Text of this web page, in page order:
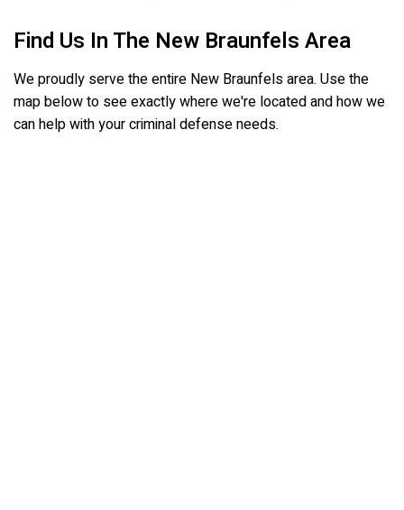
Find Us In The New Braunfels Area
We proudly serve the entire New Braunfels area. Use the
map below to see exactly where we're located and how we
can help with your criminal defense needs.